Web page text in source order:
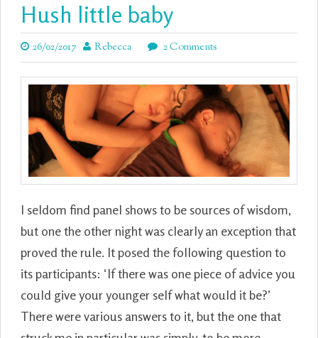
Hush little baby
26/02/2017 Rebecca 2 Comments
I seldom find panel shows to be sources of wisdom,
but one the other night was clearly an exception that
proved the rule. It posed the following question to
its participants: ‘If there was one piece of advice you
could give your younger self what would it be?’
There were various answers to it, but the one that